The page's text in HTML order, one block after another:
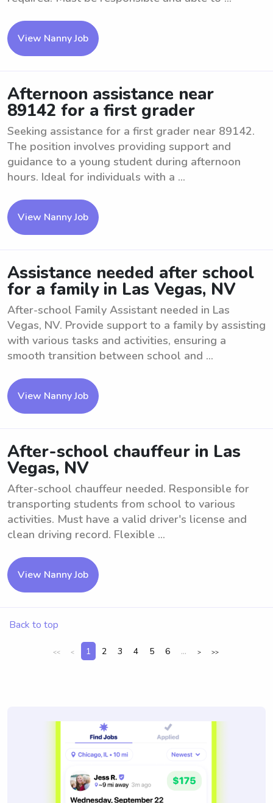
View Nanny Job
Afternoon assistance near
89142 for a first grader
Seeking assistance for a first grader near 89142.
The position involves providing support and
guidance to a young student during afternoon
hours. Ideal for individuals with a ...
View Nanny Job
Assistance needed after school
for a family in Las Vegas, NV
After-school Family Assistant needed in Las
Vegas, NV. Provide support to a family by assisting
with various tasks and activities, ensuring a
smooth transition between school and ...
View Nanny Job
After-school chauffeur in Las
Vegas, NV
After-school chauffeur needed. Responsible for
transporting students from school to various
activities. Must have a valid driver's license and
clean driving record. Flexible ...
View Nanny Job
Back to top
<< < 1 2 3 4 5 6 ... > >>